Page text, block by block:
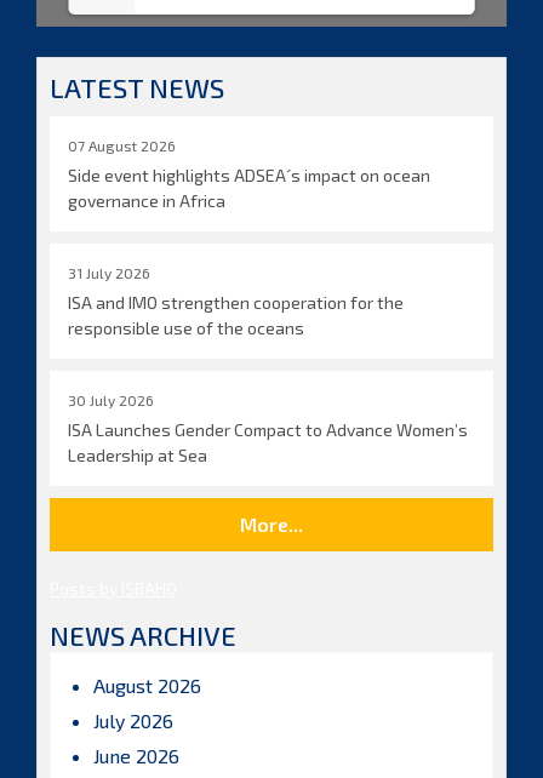
LATEST NEWS
07 August 2026
Side event highlights ADSEA´s impact on ocean
governance in Africa
31 July 2026
ISA and IMO strengthen cooperation for the
responsible use of the oceans
30 July 2026
ISA Launches Gender Compact to Advance Women’s
Leadership at Sea
More...
NEWS ARCHIVE
August 2026
July 2026
June 2026